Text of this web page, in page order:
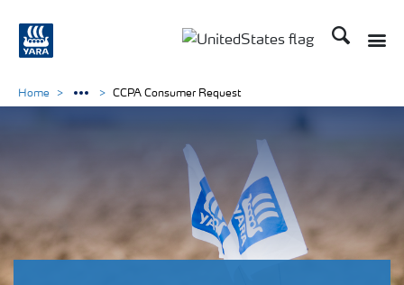
Search
Home CCPA Consumer Request